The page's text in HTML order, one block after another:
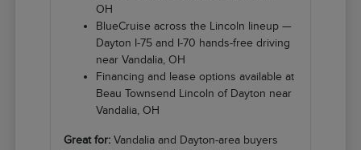
OH
BlueCruise across the Lincoln lineup —
Dayton I-75 and I-70 hands-free driving
near Vandalia, OH
Financing and lease options available at
Beau Townsend Lincoln of Dayton near
Vandalia, OH
Great for: Vandalia and Dayton-area buyers